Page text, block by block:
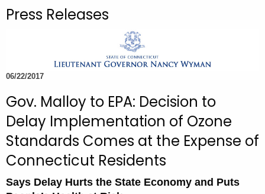
c
e
u
r
r
n
t
Press Releases
06/22/2017
Gov. Malloy to EPA: Decision to
Delay Implementation of Ozone
Standards Comes at the Expense of
Connecticut Residents
Says Delay Hurts the State Economy and Puts